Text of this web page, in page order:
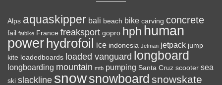
(as of August 7, 2026 22:19 GMT +00:00 - More info
CRAFTED FOR
CARVING – The Loaded Vanguard brings lightweight
snowboard-inspired construction and performance to the
pavement. Camber, sidecuts, and high-energy flex allow for
responsive carving, pumping, and commuting. ELEGANT
DESIGN – Tapered shape ...read more
Alps aquaskipper bali beach bike carving concrete
fail fatbike France freaksport gopro hph human
powerhydrofoil ice indonesia Jetman jetpack jump
kite loadedboards loaded vanguard longboard
longboarding mountain mtb pumping Santa Cruz scooter sea
ski slackline snowsnowboard snowskate